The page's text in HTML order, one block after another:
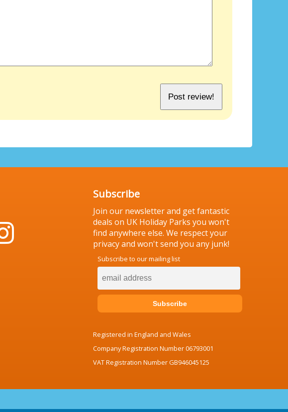
Subscribe
Join our newsletter and get fantastic
deals on UK Holiday Parks you won't
find anywhere else. We respect your
privacy and won't send you any junk!
Subscribe to our mailing list
Registered in England and Wales
Company Registration Number 06793001
VAT Registration Number GB946045125